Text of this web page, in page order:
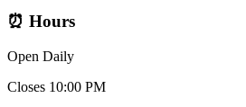
⏰ Hours
Open Daily
Closes 10:00 PM